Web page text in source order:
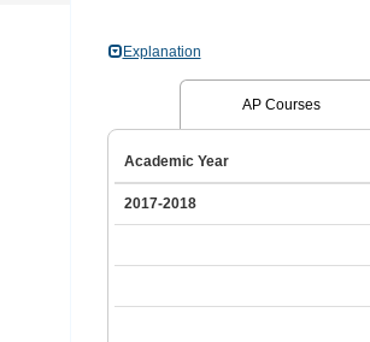
Explanation
AP Courses
Academic Year
2017-2018